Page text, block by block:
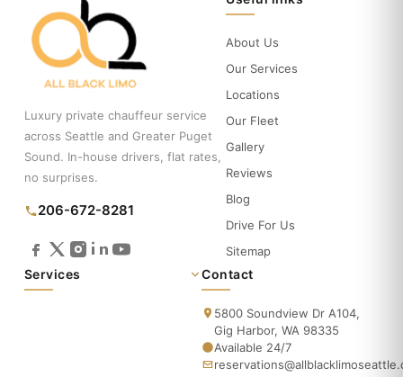
Luxury private chauffeur service
across Seattle and Greater Puget
Sound. In-house drivers, flat rates,
no surprises.
206-672-8281
About Us
Our Services
Locations
Our Fleet
Gallery
Reviews
Blog
Drive For Us
Sitemap
Services Contact
5800 Soundview Dr A104,
Gig Harbor, WA 98335
Available 24/7